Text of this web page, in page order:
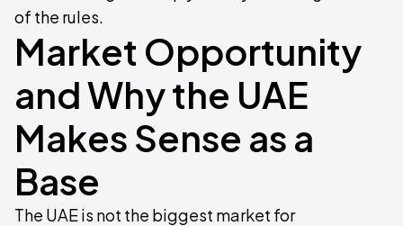
of the rules.
Market Opportunity
and Why the UAE
Makes Sense as a
Base
The UAE is not the biggest market for